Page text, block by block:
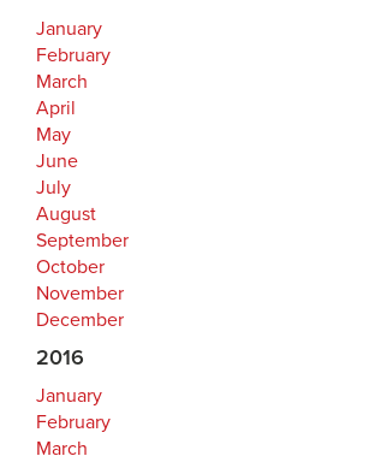
January
February
March
April
May
June
July
August
September
October
November
December
2016
January
February
March